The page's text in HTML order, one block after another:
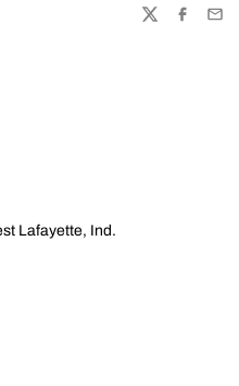
TWITTER
Lafayette, Ind.